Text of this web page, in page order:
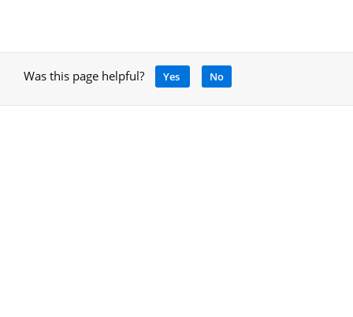
Was this page helpful? Yes No